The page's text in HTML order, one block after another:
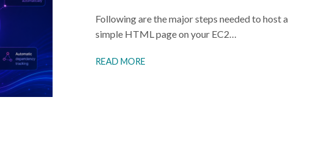
Following are the major steps needed to host a
simple HTML page on your EC2…
READ MORE